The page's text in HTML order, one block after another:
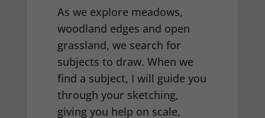
As we explore meadows,
woodland edges and open
grassland, we search for
subjects to draw. When we
find a subject, I will guide you
through your sketching,
giving you help on scale,